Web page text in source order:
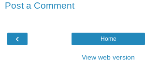
Post a Comment
‹ Home
View web version